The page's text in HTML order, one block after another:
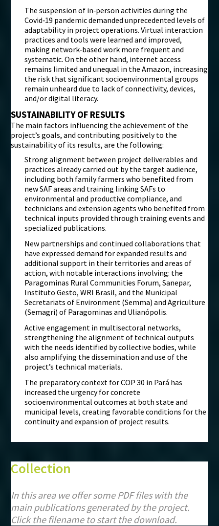
The suspension of in‑person activities during the
Covid‑19 pandemic demanded unprecedented levels of
adaptability in project operations. Virtual interaction
practices and tools were learned and improved,
making network‑based work more frequent and
systematic. On the other hand, internet access
remains limited and unequal in the Amazon, increasing
the risk that significant socioenvironmental groups
remain unheard due to lack of connectivity, devices,
and/or digital literacy.
SUSTAINABILITY OF RESULTS
The main factors influencing the achievement of the
project’s goals, and contributing positively to the
sustainability of its results, are the following:
Strong alignment between project deliverables and
practices already carried out by the target audience,
including both family farmers who benefited from
new SAF areas and training linking SAFs to
environmental and productive compliance, and
technicians and extension agents who benefited from
technical inputs provided through training events and
specialized publications.
New partnerships and continued collaborations that
have expressed demand for expanded results and
additional support in their territories and areas of
action, with notable interactions involving: the
Paragominas Rural Communities Forum, Sanepar,
Instituto Gesto, WRI Brasil, and the Municipal
Secretariats of Environment (Semma) and Agriculture
(Semagri) of Paragominas and Ulianópolis.
Active engagement in multisectoral networks,
strengthening the alignment of technical outputs
with the needs identified by collective bodies, while
also amplifying the dissemination and use of the
project’s technical materials.
The preparatory context for COP 30 in Pará has
increased the urgency for concrete
socioenvironmental outcomes at both state and
municipal levels, creating favorable conditions for the
continuity and expansion of project results.
Collection
In this area we offer some PDF files with the
main publications generated by the project.
Click the filename to start the download.